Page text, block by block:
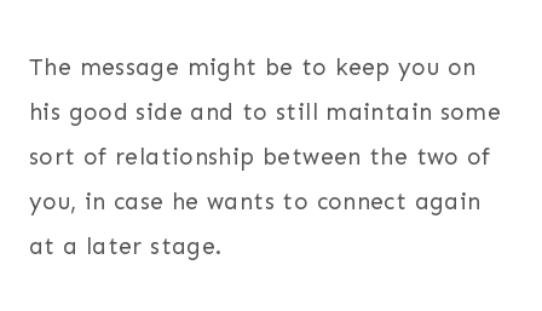
The message might be to keep you on
his good side and to still maintain some
sort of relationship between the two of
you, in case he wants to connect again
at a later stage.